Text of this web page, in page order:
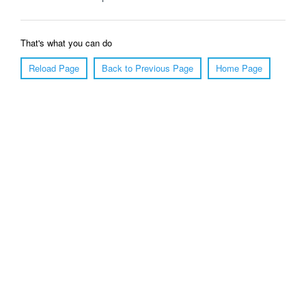
That's what you can do
Reload Page
Back to Previous Page Home Page